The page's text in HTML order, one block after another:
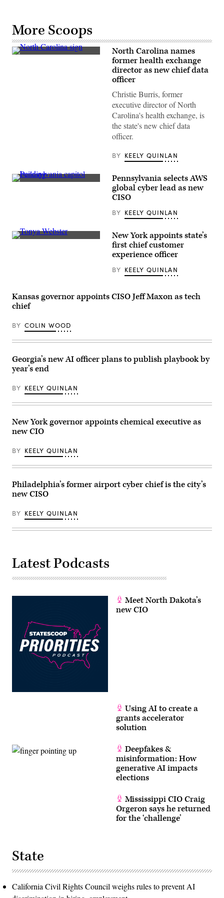
More Scoops
(Getty
North Carolina names
former health exchange
director as new chief data
officer
Christie Burris, former
executive director of North
Carolina's health exchange, is
the state's new chief data
officer.
BY KEELY QUINLAN
(Getty
Pennsylvania selects AWS
global cyber lead as new
CISO
BY KEELY QUINLAN
Tonya
officer,
poses
photo.
(Nick
Nelson)
New York appoints state’s
first chief customer
experience officer
BY KEELY QUINLAN
Kansas governor appoints CISO Jeff Maxon as tech
chief
BY COLIN WOOD
Georgia’s new AI officer plans to publish playbook by
year’s end
BY KEELY QUINLAN
New York governor appoints chemical executive as
new CIO
BY KEELY QUINLAN
Philadelphia’s former airport cyber chief is the city’s
new CISO
BY KEELY QUINLAN
Latest Podcasts
Meet North Dakota’s
new CIO
Using AI to create a
grants accelerator
solution
Deepfakes &
misinformation: How
generative AI impacts
elections
Mississippi CIO Craig
Orgeron says he returned
for the ‘challenge’
State
California Civil Rights Council weighs rules to prevent AI